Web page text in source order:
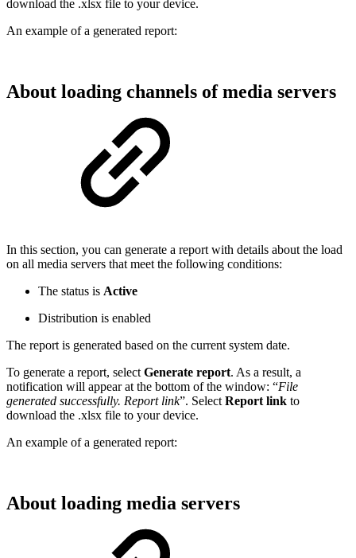
download the .xlsx file to your device.
An example of a generated report:
About loading channels of media servers
In this section, you can generate a report with details about the load
on all media servers that meet the following conditions:
The status is Active
Distribution is enabled
The report is generated based on the current system date.
To generate a report, select Generate report. As a result, a
notification will appear at the bottom of the window: “File
generated successfully. Report link”. Select Report link to
download the .xlsx file to your device.
An example of a generated report:
About loading media servers